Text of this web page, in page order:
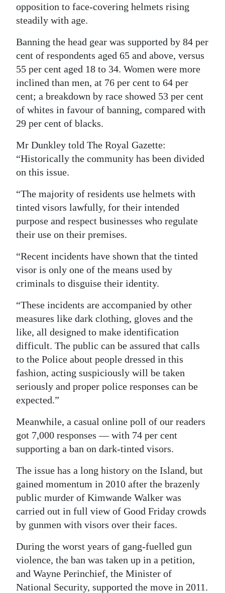
For
Change
opposition to face-covering helmets rising
steadily with age.
Banning the head gear was supported by 84 per
cent of respondents aged 65 and above, versus
55 per cent aged 18 to 34. Women were more
inclined than men, at 76 per cent to 64 per
cent; a breakdown by race showed 53 per cent
of whites in favour of banning, compared with
29 per cent of blacks.
Mr Dunkley told The Royal Gazette:
“Historically the community has been divided
on this issue.
“The majority of residents use helmets with
tinted visors lawfully, for their intended
purpose and respect businesses who regulate
their use on their premises.
“Recent incidents have shown that the tinted
visor is only one of the means used by
criminals to disguise their identity.
“These incidents are accompanied by other
measures like dark clothing, gloves and the
like, all designed to make identification
difficult. The public can be assured that calls
to the Police about people dressed in this
fashion, acting suspiciously will be taken
seriously and proper police responses can be
expected.”
Meanwhile, a casual online poll of our readers
got 7,000 responses — with 74 per cent
supporting a ban on dark-tinted visors.
The issue has a long history on the Island, but
gained momentum in 2010 after the brazenly
public murder of Kimwande Walker was
carried out in full view of Good Friday crowds
by gunmen with visors over their faces.
During the worst years of gang-fuelled gun
violence, the ban was taken up in a petition,
and Wayne Perinchief, the Minister of
National Security, supported the move in 2011.